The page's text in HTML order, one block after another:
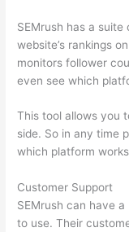
SEMrush has a
website’s rankings
monitors follower
even see which
This tool allows you
side. So in any time
which platform
Customer Support
SEMrush can have
to use. Their